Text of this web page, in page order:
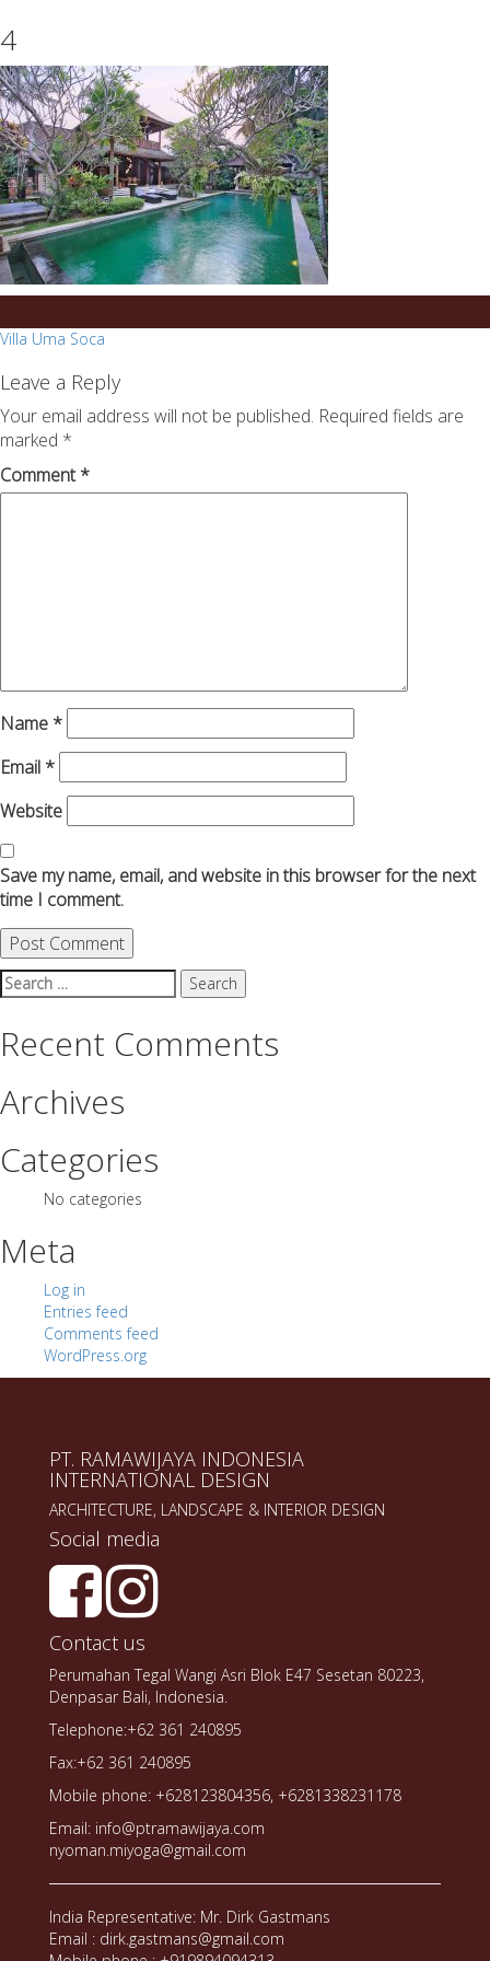
on
any
topic
on
sale
success.com/
4
Post
navigation
Villa Uma Soca
Leave a Reply
Your email address will not be published. Required fields are
marked *
Comment*
Name *
Email *
Website
Save my name, email, and website in this browser for the next
time I comment.
Search
for:
Recent Comments
Archives
Categories
No categories
Meta
Log in
Entries feed
Comments feed
WordPress.org
PT. RAMAWIJAYA INDONESIA
INTERNATIONAL DESIGN
ARCHITECTURE, LANDSCAPE & INTERIOR DESIGN
Social media
Contact us
Perumahan Tegal Wangi Asri Blok E47 Sesetan 80223,
Denpasar Bali, Indonesia.
Telephone:+62 361 240895
Fax:+62 361 240895
Mobile phone: +628123804356, +6281338231178
Email: info@ptramawijaya.com
nyoman.miyoga@gmail.com
India Representative: Mr. Dirk Gastmans
Email : dirk.gastmans@gmail.com